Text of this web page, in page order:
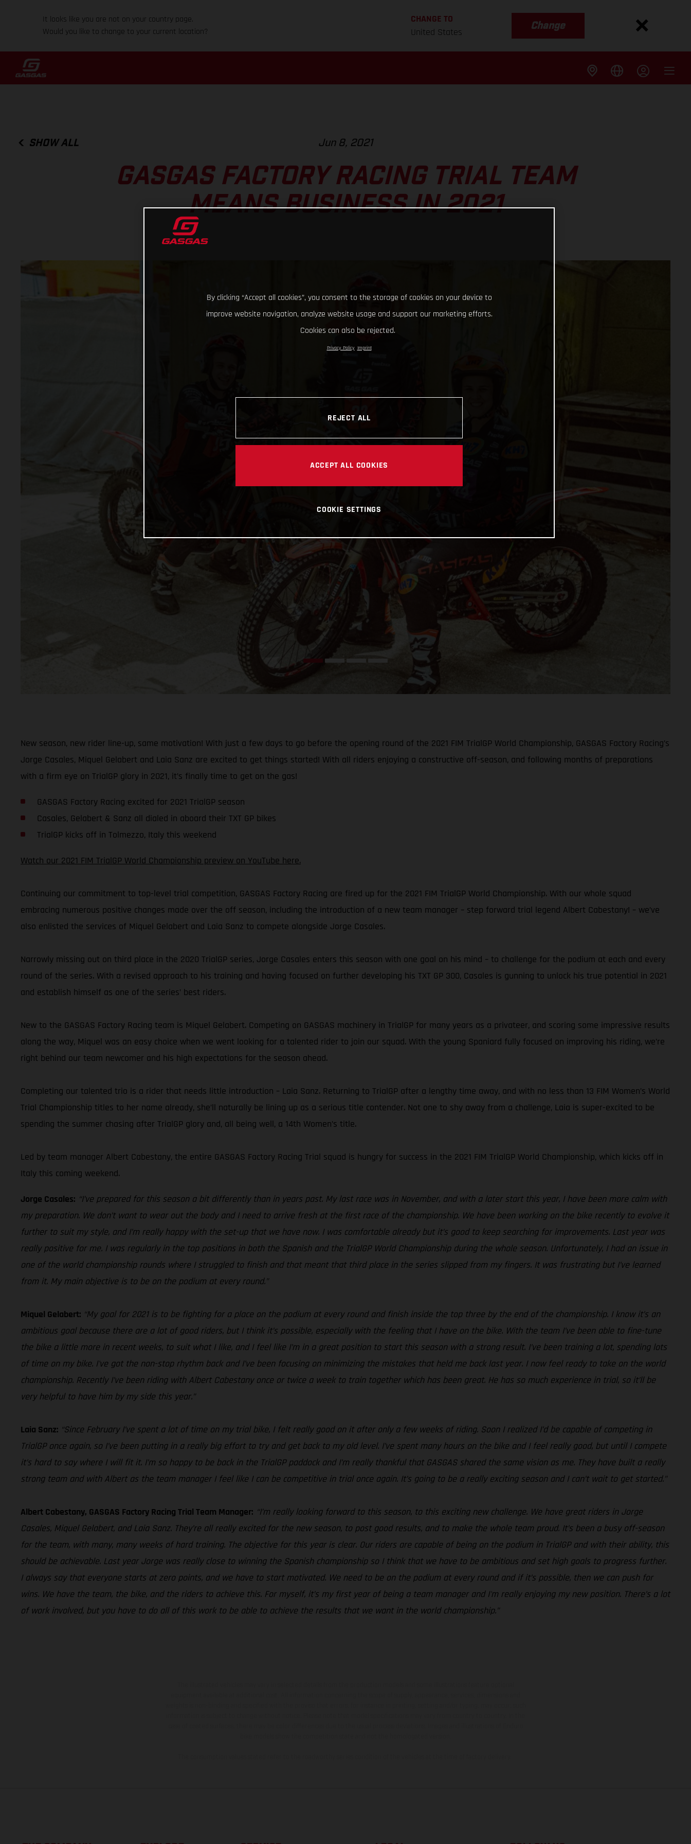
It looks like you are not on your country page.
Would you like to change to your current location?
CHANGE TO
United States
Change
SHOW ALL Jun 8, 2021
GASGAS FACTORY RACING TRIAL TEAM
MEANS BUSINESS IN 2021
New season, new rider line-up, same motivation! With just a few days to go before the opening round of the 2021 FIM TrialGP World Championship, GASGAS Factory Racing’s
Jorge Casales, Miquel Gelabert and Laia Sanz are excited to get things started! With all riders enjoying a constructive off-season, and following months of preparations
with a firm eye on TrialGP glory in 2021, it’s finally time to get on the gas!
GASGAS Factory Racing excited for 2021 TrialGP season
Casales, Gelabert & Sanz all dialed in aboard their TXT GP bikes
TrialGP kicks off in Tolmezzo, Italy this weekend
Watch our 2021 FIM TrialGP World Championship preview on YouTube here.
Continuing our commitment to top-level trial competition, GASGAS Factory Racing are fired up for the 2021 FIM TrialGP World Championship. With our whole squad
embracing numerous positive changes made over the off season, including the introduction of a new team manager – step forward trial legend Albert Cabestany! – we’ve
also enlisted the services of Miquel Gelabert and Laia Sanz to compete alongside Jorge Casales.
Narrowly missing out on third place in the 2020 TrialGP series, Jorge Casales enters this season with one goal on his mind – to challenge for the podium at each and every
round of the series. With a revised approach to his training and having focused on further developing his TXT GP 300, Casales is gunning to unlock his true potential in 2021
and establish himself as one of the series’ best riders.
New to the GASGAS Factory Racing team is Miquel Gelabert. Competing on GASGAS machinery in TrialGP for many years as a privateer, and scoring some impressive results
along the way, Miquel was an easy choice when we went looking for a talented rider to join our squad. With the young Spaniard fully focused on improving his riding, we’re
right behind our team newcomer and his high expectations for the season ahead.
Completing our talented trio is a rider that needs little introduction – Laia Sanz. Returning to TrialGP after a lengthy time away, and with no less than 13 FIM Women’s World
Trial Championship titles to her name already, she’ll naturally be lining up as a serious title contender. Not one to shy away from a challenge, Laia is super-excited to be
spending the summer chasing after TrialGP glory and, all being well, a 14th Women’s title.
Led by team manager Albert Cabestany, the entire GASGAS Factory Racing Trial squad is hungry for success in the 2021 FIM TrialGP World Championship, which kicks off in
Italy this coming weekend.
Jorge Casales: “I’ve prepared for this season a bit differently than in years past. My last race was in November, and with a later start this year, I have been more calm with
my preparation. We don’t want to wear out the body and I need to arrive fresh at the first race of the championship. We have been working on the bike recently to evolve it
further to suit my style, and I’m really happy with the set-up that we have now. I was comfortable already but it’s good to keep searching for improvements. Last year was
really positive for me. I was regularly in the top positions in both the Spanish and the TrialGP World Championship during the whole season. Unfortunately, I had an issue in
one of the world championship rounds where I struggled to finish and that meant that third place in the series slipped from my fingers. It was frustrating but I’ve learned
from it. My main objective is to be on the podium at every round.”
Miquel Gelabert: “My goal for 2021 is to be fighting for a place on the podium at every round and finish inside the top three by the end of the championship. I know it’s an
ambitious goal because there are a lot of good riders, but I think it’s possible, especially with the feeling that I have on the bike. With the team I’ve been able to fine-tune
the bike a little more in recent weeks, to suit what I like, and I feel like I’m in a great position to start this season with a strong result. I’ve been training a lot, spending lots
of time on my bike. I've got the non-stop rhythm back and I’ve been focusing on minimizing the mistakes that held me back last year. I now feel ready to take on the world
championship. Recently I’ve been riding with Albert Cabestany once or twice a week to train together which has been great. He has so much experience in trial, so it’ll be
very helpful to have him by my side this year.”
Laia Sanz: “Since February I’ve spent a lot of time on my trial bike, I felt really good on it after only a few weeks of riding. Soon I realized I’d be capable of competing in
TrialGP once again, so I’ve been putting in a really big effort to try and get back to my old level. I’ve spent many hours on the bike and I feel really good, but until I compete
it’s hard to say where I will fit it. I’m so happy to be back in the TrialGP paddock and I’m really thankful that GASGAS shared the same vision as me. They have built a really
strong team and with Albert as the team manager I feel like I can be competitive in trial once again. It’s going to be a really exciting season and I can’t wait to get started.”
Albert Cabestany, GASGAS Factory Racing Trial Team Manager: “I’m really looking forward to this season, to this exciting new challenge. We have great riders in Jorge
Casales, Miquel Gelabert, and Laia Sanz. They’re all really excited for the new season, to post good results, and to make the whole team proud. It’s been a busy off-season
for the team, with many, many weeks of hard training. The objective for this year is clear. Our riders are capable of being on the podium in TrialGP and with their ability, this
should be achievable. Last year Jorge was really close to winning the Spanish championship so I think that we have to be ambitious and set high goals to progress further.
I always say that everyone starts at zero points, and we have to start motivated. We need to be on the podium at every round and if it’s possible, then we can push for
wins. We have the team, the bike, and the riders to achieve this. For myself, it’s my first year of being a team manager and I'm really enjoying my new position. There’s a lot
of work involved, but you have to do all of this work to be able to achieve the results that we want in the world championship.”
By clicking “Accept all cookies”, you consent to the storage of cookies on your device to
improve website navigation, analyze website usage and support our marketing efforts.
Cookies can also be rejected.
Privacy Policy Imprint
REJECT ALL
ACCEPT ALL COOKIES
COOKIE SETTINGS